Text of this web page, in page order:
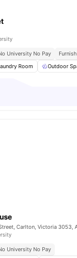
University No Pay
Room Outdoor
Carlton, Victoria 3053,
University No Pay